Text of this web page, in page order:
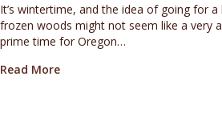
It’s wintertime, and the idea of going for a
frozen woods might not seem like a very
prime time for Oregon…
Read Moreabout An Interview with